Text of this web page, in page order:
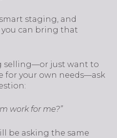
staging, and
can bring that
selling—or just want to
for your own needs—ask
work for me?”
be asking the same